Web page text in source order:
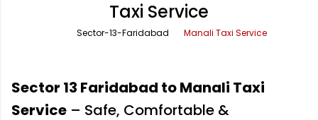
Office Pick Up and Drop
One Way Car Rental
Round Trip Car Rental
Shimla Taxi Service
Vrindavan Taxi Service
Taxi Service
Sector-13-Faridabad Manali Taxi Service
Sector 13 Faridabad to Manali Taxi
Service – Safe, Comfortable &